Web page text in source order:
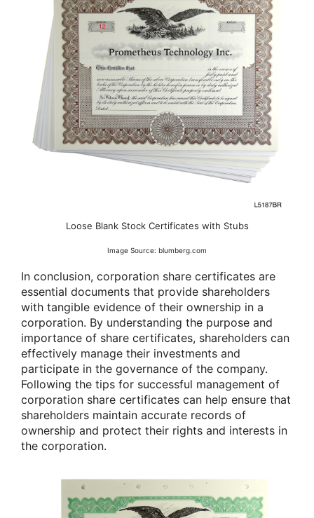
Loose Blank Stock Certificates with Stubs
Image Source: blumberg.com
In conclusion, corporation share certificates are
essential documents that provide shareholders
with tangible evidence of their ownership in a
corporation. By understanding the purpose and
importance of share certificates, shareholders can
effectively manage their investments and
participate in the governance of the company.
Following the tips for successful management of
corporation share certificates can help ensure that
shareholders maintain accurate records of
ownership and protect their rights and interests in
the corporation.